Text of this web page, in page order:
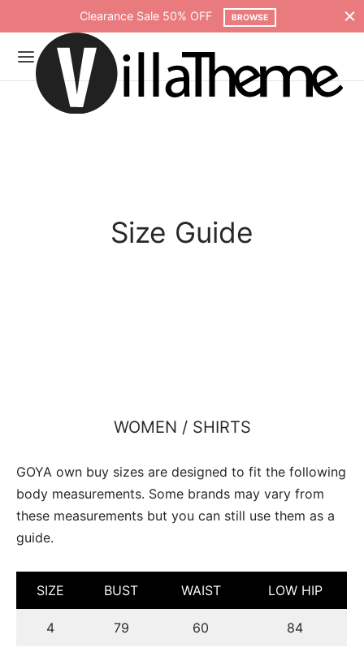
Clearance Sale 50% OFF BROWSE
Size Guide
WOMEN / SHIRTS
GOYA own buy sizes are designed to fit the following
body measurements. Some brands may vary from
these measurements but you can still use them as a
guide.
SIZE BUST WAIST LOW HIP
4 79 60 84